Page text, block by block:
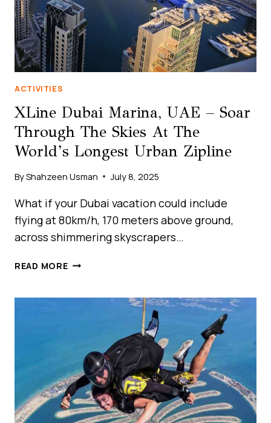
ACTIVITIES
XLine Dubai Marina, UAE – Soar
Through The Skies At The
World’s Longest Urban Zipline
ByShahzeen Usman July 8, 2025
What if your Dubai vacation could include
flying at 80km/h, 170 meters above ground,
across shimmering skyscrapers…
READ MOREXLINE
THROUGH
THE
SKIES
AT
THE
WORLD’S